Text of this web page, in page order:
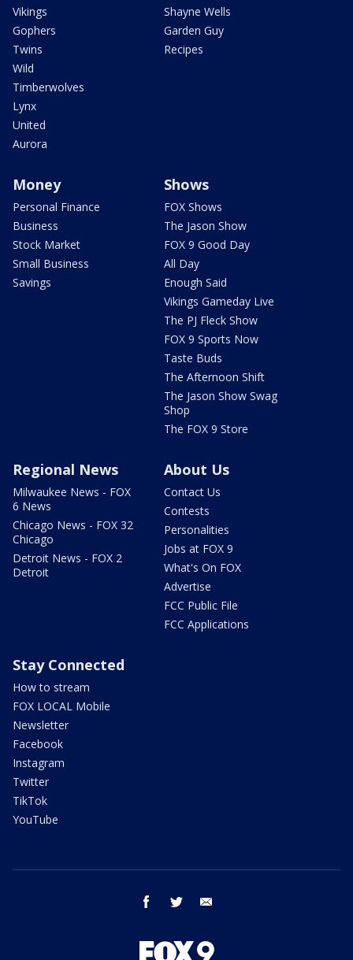
Vikings
Gophers
Twins
Wild
Timberwolves
Lynx
United
Aurora
Shayne Wells
Garden Guy
Recipes
Money
Personal Finance
Business
Stock Market
Small Business
Savings
Shows
FOX Shows
The Jason Show
FOX 9 Good Day
All Day
Enough Said
Vikings Gameday Live
The PJ Fleck Show
FOX 9 Sports Now
Taste Buds
The Afternoon Shift
The Jason Show Swag
Shop
The FOX 9 Store
Regional News
Milwaukee News - FOX
6 News
Chicago News - FOX 32
Chicago
Detroit News - FOX 2
Detroit
About Us
Contact Us
Contests
Personalities
Jobs at FOX 9
What's On FOX
Advertise
FCC Public File
FCC Applications
Stay Connected
How to stream
FOX LOCAL Mobile
Newsletter
Facebook
Instagram
Twitter
TikTok
YouTube
facebook twitter